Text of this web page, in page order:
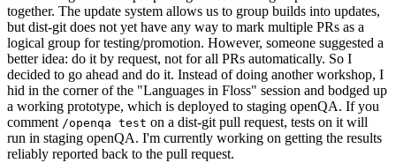
together. The update system allows us to group builds into updates,
but dist-git does not yet have any way to mark multiple PRs as a
logical group for testing/promotion. However, someone suggested a
better idea: do it by request, not for all PRs automatically. So I
decided to go ahead and do it. Instead of doing another workshop, I
hid in the corner of the "Languages in Floss" session and bodged up
a working prototype, which is deployed to staging openQA. If you
comment /openqa test on a dist-git pull request, tests on it will
run in staging openQA. I'm currently working on getting the results
reliably reported back to the pull request.